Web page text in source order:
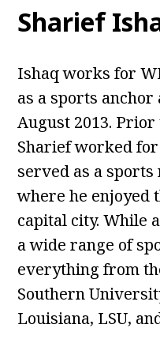
Sharief
Ishaq works for
as a sports
August 2013.
Sharief worked
served as a
where he enjoyed
capital city. While
a wide range of
everything from
Southern
Louisiana, LSU,